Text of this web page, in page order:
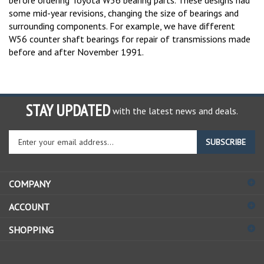
some mid-year revisions, changing the size of bearings and
surrounding components. For example, we have different
W56 counter shaft bearings for repair of transmissions made
before and after November 1991.
STAY UPDATED with the latest news and deals.
Enter
your
email
to
up
our
SUBSCRIBE
COMPANY
ACCOUNT
SHOPPING